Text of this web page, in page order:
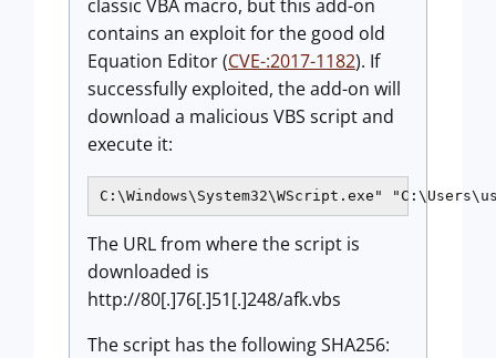
classic VBA macro, but this add-on
contains an exploit for the good old
Equation Editor (CVE-:2017-1182). If
successfully exploited, the add-on will
download a malicious VBS script and
execute it:
C:\Windows\System32\WScript.exe"
The URL from where the script is
downloaded is
http://80[.]76[.]51[.]248/afk.vbs
The script has the following SHA256: